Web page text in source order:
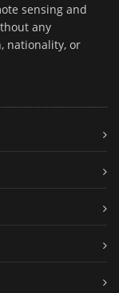
sensing and
any
nationality, or